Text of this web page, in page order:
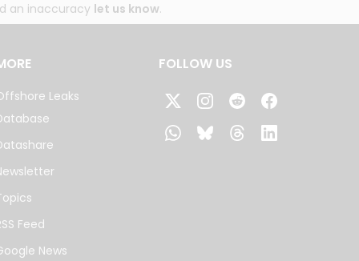
an inaccuracy let us know.
Leaks
Feed
News
FOLLOW US